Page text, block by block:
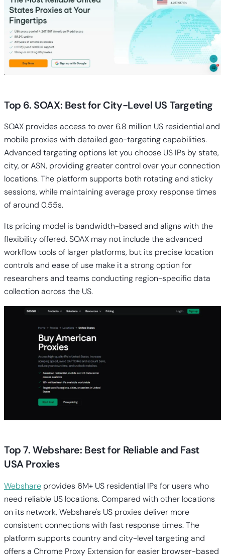
Top 6. SOAX: Best for City-Level US Targeting
SOAX provides access to over 6.8 million US residential and
mobile proxies with detailed geo-targeting capabilities.
Advanced targeting options let you choose US IPs by state,
city, or ASN, providing greater control over your connection
locations. The platform supports both rotating and sticky
sessions, while maintaining average proxy response times
of around 0.55s.
Its pricing model is bandwidth-based and aligns with the
flexibility offered. SOAX may not include the advanced
workflow tools of larger platforms, but its precise location
controls and ease of use make it a strong option for
researchers and teams conducting region-specific data
collection across the US.
Top 7. Webshare: Best for Reliable and Fast
USA Proxies
Webshare provides 6M+ US residential IPs for users who
need reliable US locations. Compared with other locations
on its network, Webshare's US proxies deliver more
consistent connections with fast response times. The
platform supports country and city-level targeting and
offers a Chrome Proxy Extension for easier browser-based